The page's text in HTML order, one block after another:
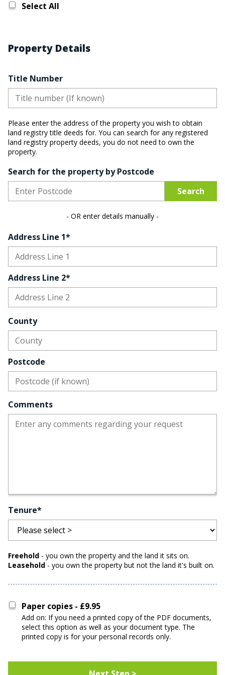
Select All
Property Details
Title Number
Please enter the address of the property you wish to obtain
land registry title deeds for. You can search for any registered
land registry property deeds, you do not need to own the
property.
Search for the property by Postcode
Search
- OR enter details manually -
Address Line 1*
Address Line 2*
County
Postcode
Comments
Tenure*
Freehold - you own the property and the land it sits on.
Leasehold - you own the property but not the land it's built on.
Paper copies - £9.95
Add on: If you need a printed copy of the PDF documents,
select this option as well as your document type. The
printed copy is for your personal records only.
Address For Paper Copies